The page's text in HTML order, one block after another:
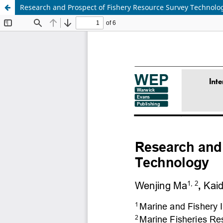
Research and Prospect of Fishery Resource Survey